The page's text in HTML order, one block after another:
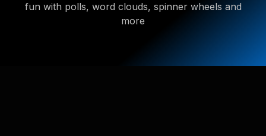
fun with polls, word clouds, spinner wheels and
more